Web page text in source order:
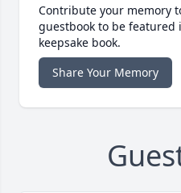
Contribute your memory
guestbook to be
keepsake book.
Share Your Memory